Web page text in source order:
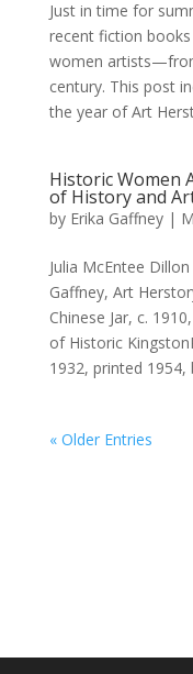
Just in time for
recent fiction
women
century. This post
the year of Art
Historic Women
of History and
by Erika Gaffney|
Julia McEntee
Gaffney, Art
Chinese Jar, c.
of Historic
1932, printed 1954,
« Older Entries